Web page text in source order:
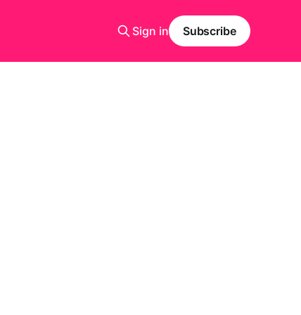
Sign in Subscribe